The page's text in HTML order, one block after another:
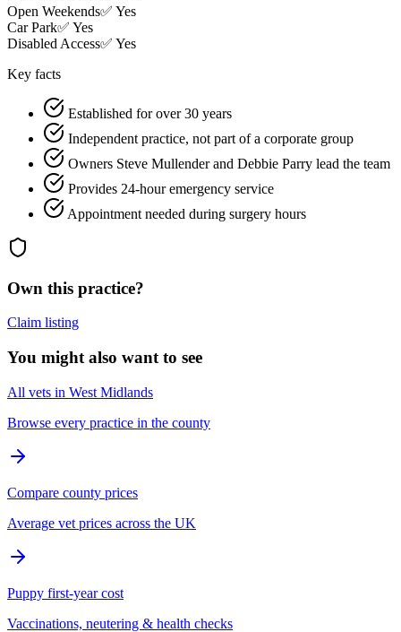
Open Weekends✅ Yes
Car Park✅ Yes
Disabled Access✅ Yes
Key facts
Established for over 30 years
Independent practice, not part of a corporate group
Owners Steve Mullender and Debbie Parry lead the team
Provides 24-hour emergency service
Appointment needed during surgery hours
Own this practice?
Claim listing
You might also want to see
All vets in West Midlands
Browse every practice in the county
Compare county prices
Average vet prices across the UK
Puppy first-year cost
Vaccinations, neutering & health checks